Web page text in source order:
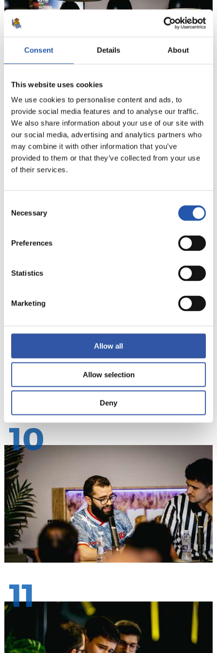
Consent Details About
This website uses cookies
We use cookies to personalise content and ads, to
provide social media features and to analyse our traffic.
We also share information about your use of our site with
our social media, advertising and analytics partners who
may combine it with other information that you’ve
provided to them or that they’ve collected from your use
of their services.
Selection
Necessary
Preferences
Statistics
Marketing
Allow all
Allow selection
Deny
9
10
11